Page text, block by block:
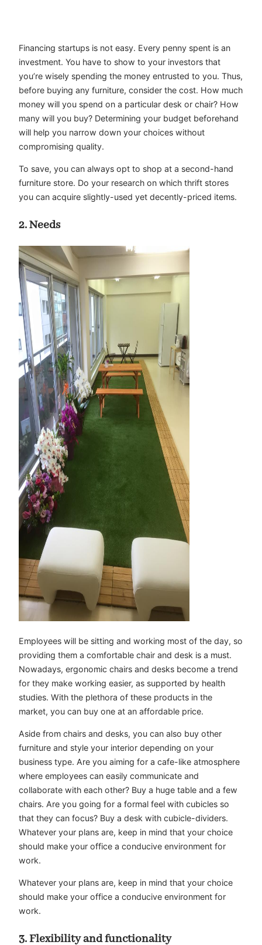
Financing startups is not easy. Every penny spent is an
investment. You have to show to your investors that
you’re wisely spending the money entrusted to you. Thus,
before buying any furniture, consider the cost. How much
money will you spend on a particular desk or chair? How
many will you buy? Determining your budget beforehand
will help you narrow down your choices without
compromising quality.
To save, you can always opt to shop at a second-hand
furniture store. Do your research on which thrift stores
you can acquire slightly-used yet decently-priced items.
2. Needs
Employees will be sitting and working most of the day, so
providing them a comfortable chair and desk is a must.
Nowadays, ergonomic chairs and desks become a trend
for they make working easier, as supported by health
studies. With the plethora of these products in the
market, you can buy one at an affordable price.
Aside from chairs and desks, you can also buy other
furniture and style your interior depending on your
business type. Are you aiming for a cafe-like atmosphere
where employees can easily communicate and
collaborate with each other? Buy a huge table and a few
chairs. Are you going for a formal feel with cubicles so
that they can focus? Buy a desk with cubicle-dividers.
Whatever your plans are, keep in mind that your choice
should make your office a conducive environment for
work.
Whatever your plans are, keep in mind that your choice
should make your office a conducive environment for
work.
3. Flexibility and functionality